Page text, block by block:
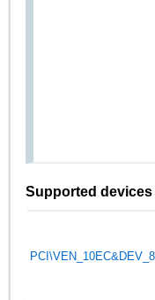
Supported devices